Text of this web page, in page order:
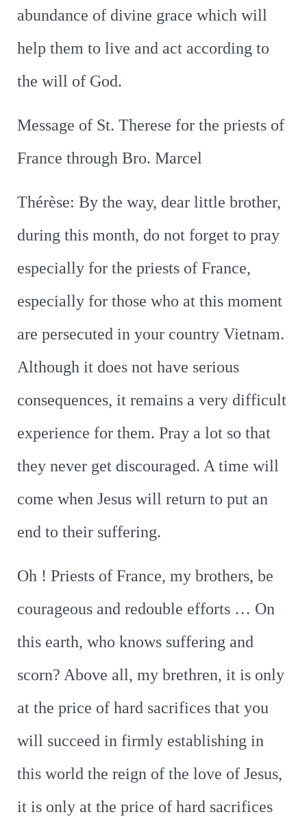
abundance of divine grace which will
help them to live and act according to
the will of God.
Message of St. Therese for the priests of
France through Bro. Marcel
Thérèse: By the way, dear little brother,
during this month, do not forget to pray
especially for the priests of France,
especially for those who at this moment
are persecuted in your country Vietnam.
Although it does not have serious
consequences, it remains a very difficult
experience for them. Pray a lot so that
they never get discouraged. A time will
come when Jesus will return to put an
end to their suffering.
Oh ! Priests of France, my brothers, be
courageous and redouble efforts … On
this earth, who knows suffering and
scorn? Above all, my brethren, it is only
at the price of hard sacrifices that you
will succeed in firmly establishing in
this world the reign of the love of Jesus,
it is only at the price of hard sacrifices